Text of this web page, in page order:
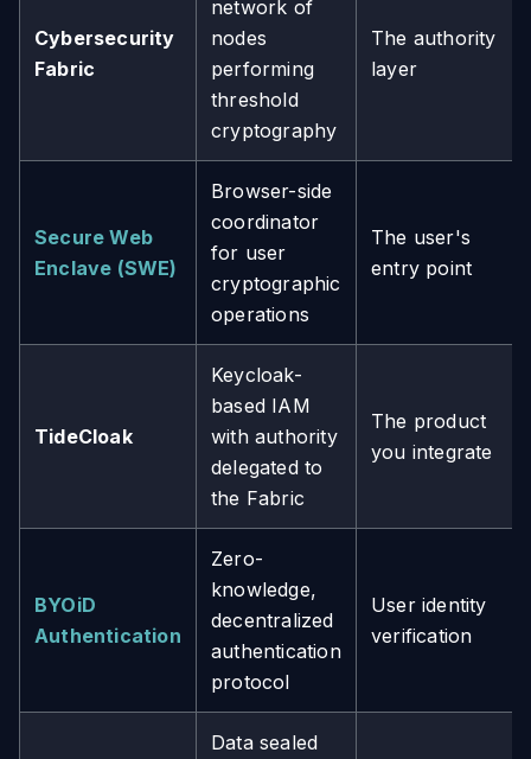
Cybersecurity
Fabric
network of
nodes
performing
threshold
cryptography
The authority
layer
Secure Web
Enclave (SWE)
Browser-side
coordinator
for user
cryptographic
operations
The user's
entry point
TideCloak
Keycloak-
based IAM
with authority
delegated to
the Fabric
The product
you integrate
BYOiD
Authentication
Zero-
knowledge,
decentralized
authentication
protocol
User identity
verification
Data sealed